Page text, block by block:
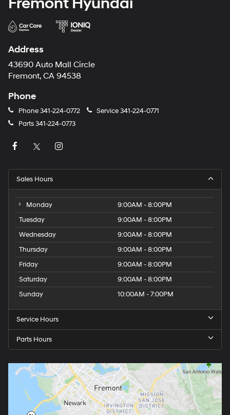
Address
43690 Auto Mall Circle
Fremont, CA 94538
Phone
Phone341-224-0772 Service341-224-0771
Parts341-224-0773
Sales Hours
Monday
9:00AM - 8:00PM
Tuesday
9:00AM - 8:00PM
Wednesday
9:00AM - 8:00PM
Thursday
9:00AM - 8:00PM
Friday
9:00AM - 8:00PM
Saturday
9:00AM - 8:00PM
Sunday
10:00AM - 7:00PM
Service Hours
Parts Hours